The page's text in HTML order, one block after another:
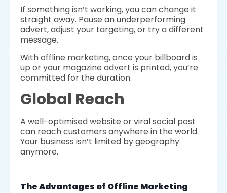
If something isn’t working, you can change it
straight away. Pause an underperforming
advert, adjust your targeting, or try a different
message.
With offline marketing, once your billboard is
up or your magazine advert is printed, you’re
committed for the duration.
Global Reach
A well-optimised website or viral social post
can reach customers anywhere in the world.
Your business isn’t limited by geography
anymore.
The Advantages of Offline Marketing